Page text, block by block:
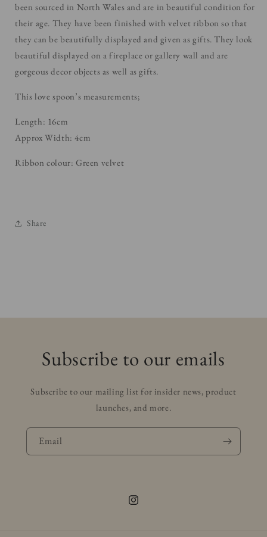
been sourced in North Wales and are in beautiful condition for
their age. They have been finished with velvet ribbon so that
they can be beautifully displayed and given as gifts. They look
beautiful displayed on a fireplace or gallery wall and are
gorgeous decor objects as well as gifts.
This love spoon’s measurements;
Length: 16cm
Approx Width: 4cm
Ribbon colour: Green velvet
Share
Subscribe to our emails
Subscribe to our mailing list for insider news, product
launches, and more.
Email
Instagram